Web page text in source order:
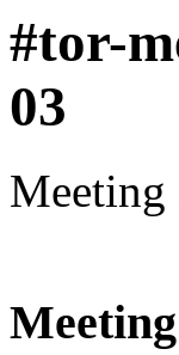
#tor-
03
Meeting